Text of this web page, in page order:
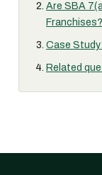
Are SBA
Franchises?
Case
Related